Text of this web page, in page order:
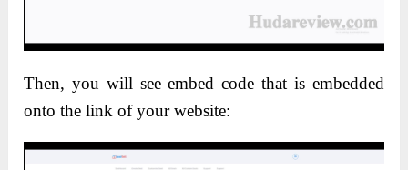
Then, you will see embed code that is embedded
onto the link of your website: